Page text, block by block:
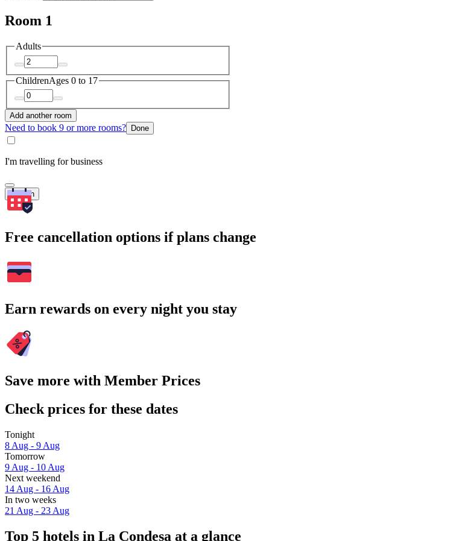
Room 1
Adults
ChildrenAges 0 to 17
Add another room
Need to book 9 or more rooms? Done
I'm travelling for business
Search
Free cancellation options if plans change
Earn rewards on every night you stay
Save more with Member Prices
Check prices for these dates
Tonight
8 Aug - 9 Aug
Tomorrow
9 Aug - 10 Aug
Next weekend
14 Aug - 16 Aug
In two weeks
21 Aug - 23 Aug
Top 5 hotels in La Condesa at a glance